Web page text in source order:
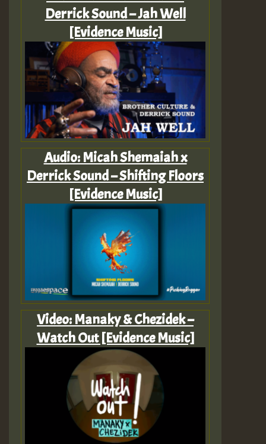
Derrick Sound – Jah Well
[Evidence Music]
Audio: Micah Shemaiah x
Derrick Sound – Shifting Floors
[Evidence Music]
Video: Manaky & Chezidek –
Watch Out [Evidence Music]